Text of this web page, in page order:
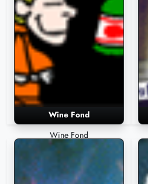
Wine Fond
Wine Fond